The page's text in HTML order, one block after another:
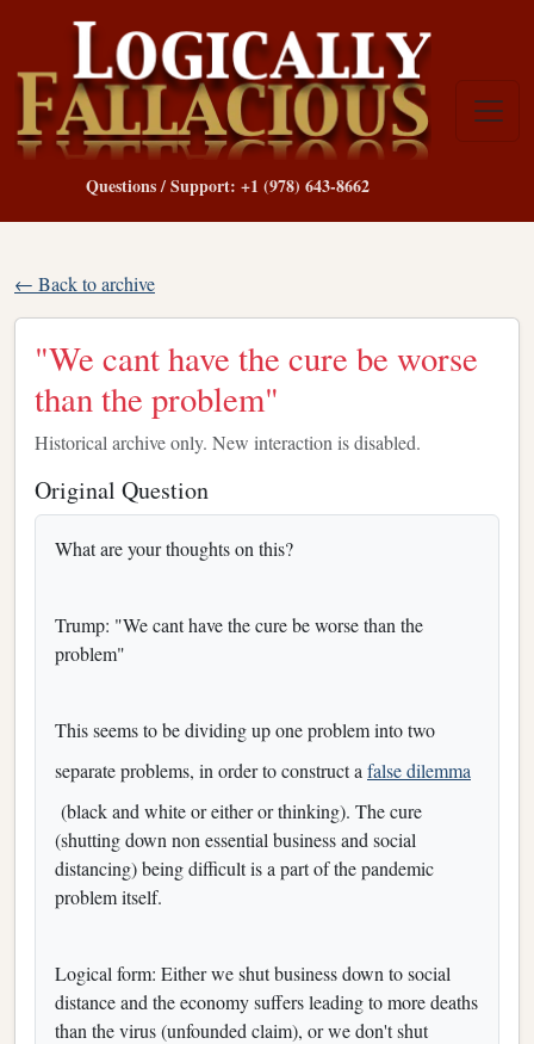
Questions / Support: +1 (978) 643-8662
← Back to archive
"We cant have the cure be worse
than the problem"
Historical archive only. New interaction is disabled.
Original Question
What are your thoughts on this?
Trump: "We cant have the cure be worse than the
problem"
This seems to be dividing up one problem into two
separate problems, in order to construct a false dilemma
(black and white or either or thinking). The cure
(shutting down non essential business and social
distancing) being difficult is a part of the pandemic
problem itself.
Logical form: Either we shut business down to social
distance and the economy suffers leading to more deaths
than the virus (unfounded claim), or we don't shut